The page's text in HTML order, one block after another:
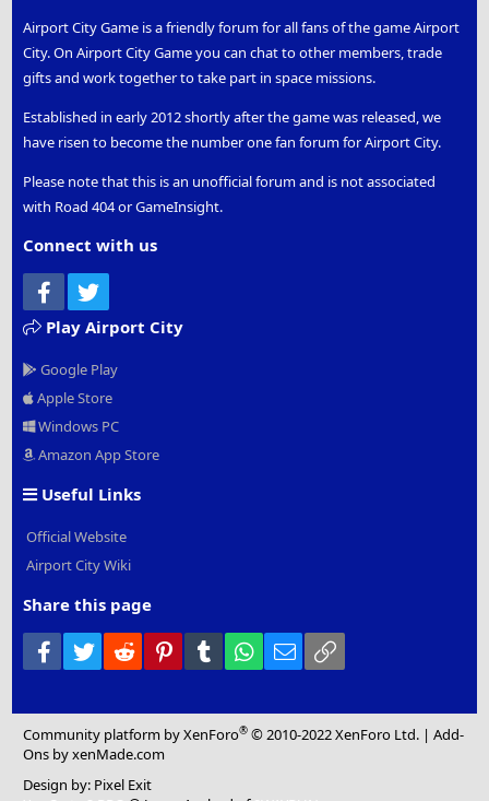
Airport City Game is a friendly forum for all fans of the game Airport
City. On Airport City Game you can chat to other members, trade
gifts and work together to take part in space missions.
Established in early 2012 shortly after the game was released, we
have risen to become the number one fan forum for Airport City.
Please note that this is an unofficial forum and is not associated
with Road 404 or GameInsight.
Connect with us
Facebook
Play Airport City
Google Play
Apple Store
Windows PC
Amazon App Store
Useful Links
Official Website
Airport City Wiki
Share this page
Facebook
Twitter Reddit PinterestTumblr WhatsApp
Email
Community platform by XenForo® © 2010-2022 XenForo Ltd. |Add-
Ons by xenMade.com
Design by: Pixel Exit